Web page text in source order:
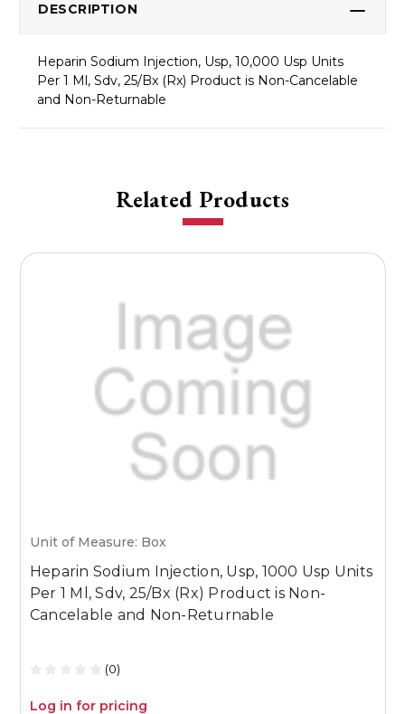
DESCRIPTION
Heparin Sodium Injection, Usp, 10,000 Usp Units
Per 1 Ml, Sdv, 25/Bx (Rx) Product is Non-Cancelable
and Non-Returnable
Related Products
Unit of Measure: Box
Heparin Sodium Injection, Usp, 1000 Usp Units
Per 1 Ml, Sdv, 25/Bx (Rx) Product is Non-
Cancelable and Non-Returnable
(0)
Log in for pricing